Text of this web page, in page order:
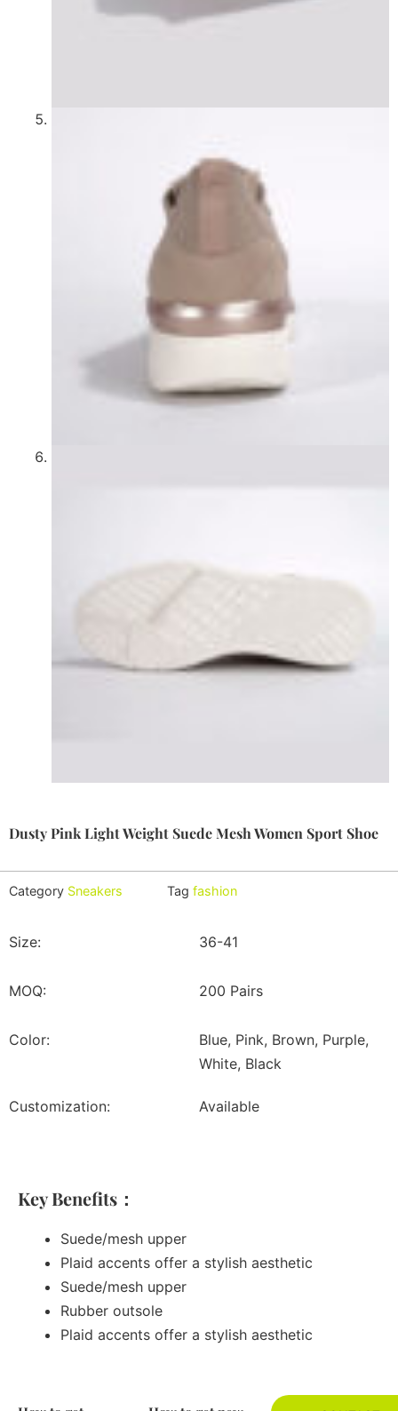
Dusty Pink Light Weight Suede Mesh Women Sport Shoe
Category Sneakers Tag fashion
Size: 36-41
MOQ: 200 Pairs
Color:
Blue, Pink, Brown, Purple,
White, Black
Customization: Available
Key Benefits：
Suede/mesh upper
Plaid accents offer a stylish aesthetic
Suede/mesh upper
Rubber outsole
Plaid accents offer a stylish aesthetic